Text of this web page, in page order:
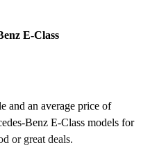
E-Class
and an average price of
Benz E-Class models for
or great deals.